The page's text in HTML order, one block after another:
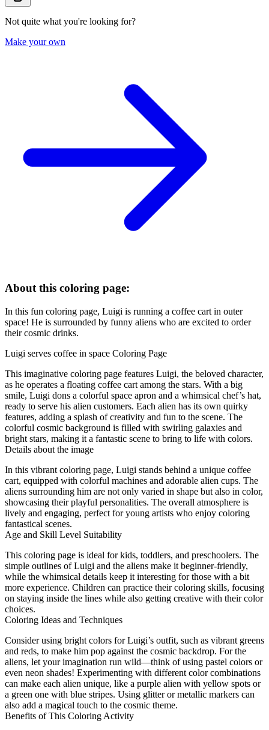
Not quite what you're looking for?
Make your own
About this coloring page:
In this fun coloring page, Luigi is running a coffee cart in outer
space! He is surrounded by funny aliens who are excited to order
their cosmic drinks.
Luigi serves coffee in space Coloring Page
This imaginative coloring page features Luigi, the beloved character,
as he operates a floating coffee cart among the stars. With a big
smile, Luigi dons a colorful space apron and a whimsical chef’s hat,
ready to serve his alien customers. Each alien has its own quirky
features, adding a splash of creativity and fun to the scene. The
colorful cosmic background is filled with swirling galaxies and
bright stars, making it a fantastic scene to bring to life with colors.
Details about the image
In this vibrant coloring page, Luigi stands behind a unique coffee
cart, equipped with colorful machines and adorable alien cups. The
aliens surrounding him are not only varied in shape but also in color,
showcasing their playful personalities. The overall atmosphere is
lively and engaging, perfect for young artists who enjoy coloring
fantastical scenes.
Age and Skill Level Suitability
This coloring page is ideal for kids, toddlers, and preschoolers. The
simple outlines of Luigi and the aliens make it beginner-friendly,
while the whimsical details keep it interesting for those with a bit
more experience. Children can practice their coloring skills, focusing
on staying inside the lines while also getting creative with their color
choices.
Coloring Ideas and Techniques
Consider using bright colors for Luigi’s outfit, such as vibrant greens
and reds, to make him pop against the cosmic backdrop. For the
aliens, let your imagination run wild—think of using pastel colors or
even neon shades! Experimenting with different color combinations
can make each alien unique, like a purple alien with yellow spots or
a green one with blue stripes. Using glitter or metallic markers can
also add a magical touch to the cosmic theme.
Benefits of This Coloring Activity